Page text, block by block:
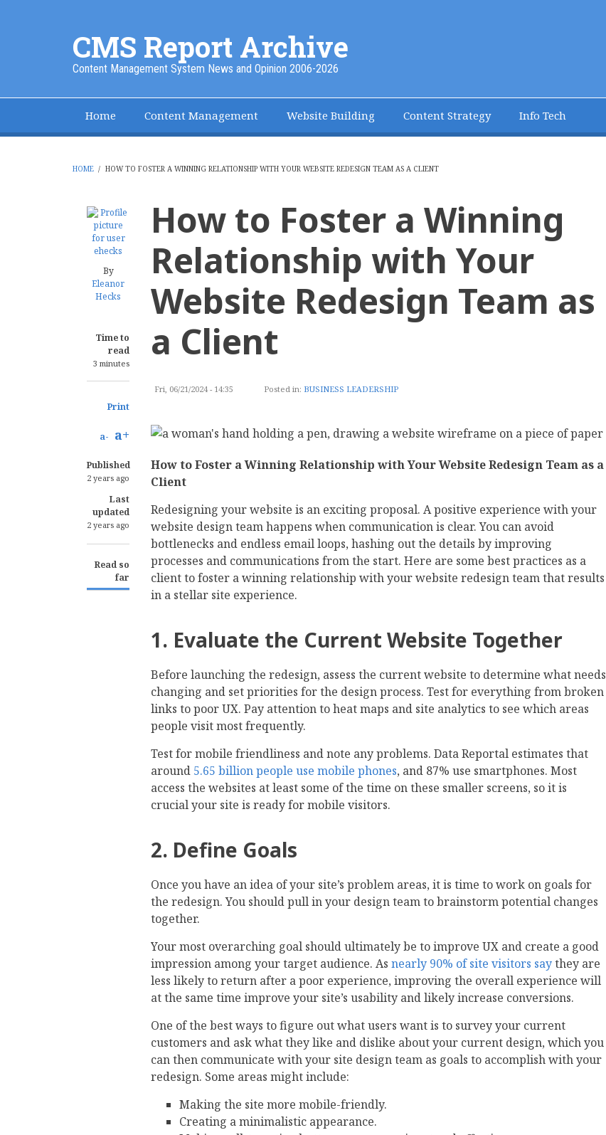
CMS Report Archive
Content Management System News and Opinion 2006-2026
Main
-
Report
Home Content Management Website Building Content Strategy Info Tech
HOME / HOW TO FOSTER A WINNING RELATIONSHIP WITH YOUR WEBSITE REDESIGN TEAM AS A CLIENT
By
Eleanor
Hecks
Time to
read
3 minutes
Print
a- a+
Published
2 years ago
Last
updated
2 years ago
Read so
far
How to Foster a Winning
Relationship with Your
Website Redesign Team as
a Client
Fri, 06/21/2024 - 14:35 Posted in: BUSINESS LEADERSHIP
How to Foster a Winning Relationship with Your Website Redesign Team as a
Client
Redesigning your website is an exciting proposal. A positive experience with your
website design team happens when communication is clear. You can avoid
bottlenecks and endless email loops, hashing out the details by improving
processes and communications from the start. Here are some best practices as a
client to foster a winning relationship with your website redesign team that results
in a stellar site experience.
1. Evaluate the Current Website Together
Before launching the redesign, assess the current website to determine what needs
changing and set priorities for the design process. Test for everything from broken
links to poor UX. Pay attention to heat maps and site analytics to see which areas
people visit most frequently.
Test for mobile friendliness and note any problems. Data Reportal estimates that
around 5.65 billion people use mobile phones, and 87% use smartphones. Most
access the websites at least some of the time on these smaller screens, so it is
crucial your site is ready for mobile visitors.
2. Define Goals
Once you have an idea of your site’s problem areas, it is time to work on goals for
the redesign. You should pull in your design team to brainstorm potential changes
together.
Your most overarching goal should ultimately be to improve UX and create a good
impression among your target audience. As nearly 90% of site visitors saythey are
less likely to return after a poor experience, improving the overall experience will
at the same time improve your site’s usability and likely increase conversions.
One of the best ways to figure out what users want is to survey your current
customers and ask what they like and dislike about your current design, which you
can then communicate with your site design team as goals to accomplish with your
redesign. Some areas might include:
Making the site more mobile-friendly.
Creating a minimalistic appearance.